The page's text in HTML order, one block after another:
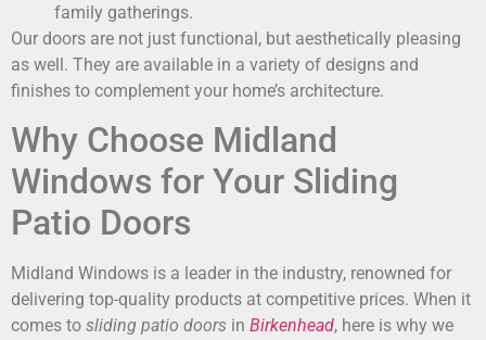
family gatherings.
Our doors are not just functional, but aesthetically pleasing
as well. They are available in a variety of designs and
finishes to complement your home’s architecture.
Why Choose Midland
Windows for Your Sliding
Patio Doors
Midland Windows is a leader in the industry, renowned for
delivering top-quality products at competitive prices. When it
comes to sliding patio doors in Birkenhead, here is why we